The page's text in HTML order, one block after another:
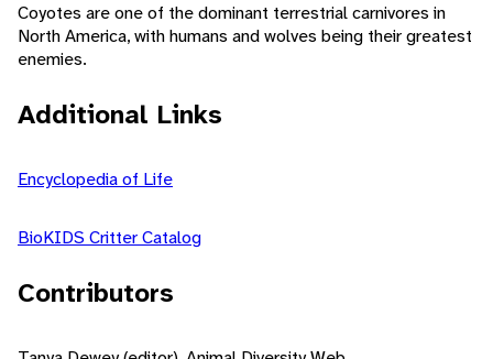
Coyotes are one of the dominant terrestrial carnivores in
North America, with humans and wolves being their greatest
enemies.
Additional Links
Encyclopedia of Life
BioKIDS Critter Catalog
Contributors